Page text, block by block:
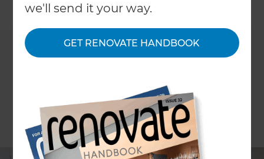
we'll send it your way.
GET RENOVATE HANDBOOK
←Back to All Projects